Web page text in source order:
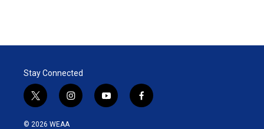
Stay Connected
t
w
i
i
n
y
o
f
a
© 2026 WEAA